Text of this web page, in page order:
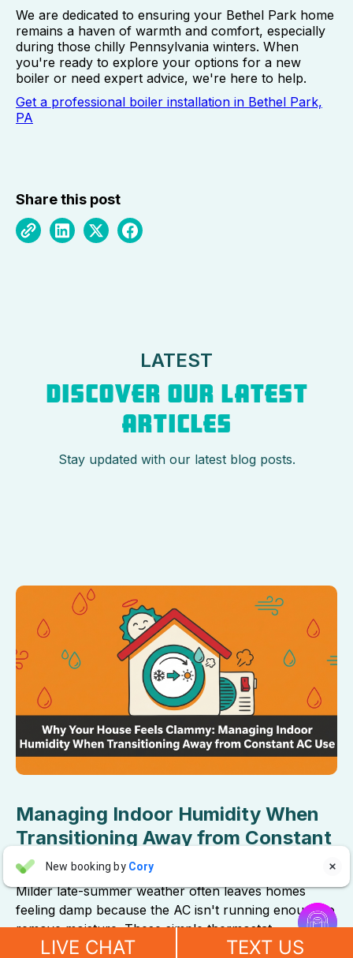
We are dedicated to ensuring your Bethel Park home
remains a haven of warmth and comfort, especially
during those chilly Pennsylvania winters. When
you're ready to explore your options for a new
boiler or need expert advice, we're here to help.
Get a professional boiler installation in Bethel Park,
PA
Share this post
LATEST
DISCOVER OUR LATEST
ARTICLES
Stay updated with our latest blog posts.
Managing Indoor Humidity When
Transitioning Away from Constant
AC Use
Milder late-summer weather often leaves homes
feeling damp because the AC isn't running enough to
remove moisture. These simple thermostat
adjustments will restore crisp, comfortable air.
New booking by Cory
AA Aaron Anderson
 
"For over 10 years, even before he started his own company, I
have always called John Wilcox for my plumbing and HVAC

LIVE CHAT TEXT US